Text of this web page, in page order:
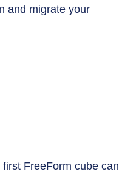
and migrate your
FreeForm cube can